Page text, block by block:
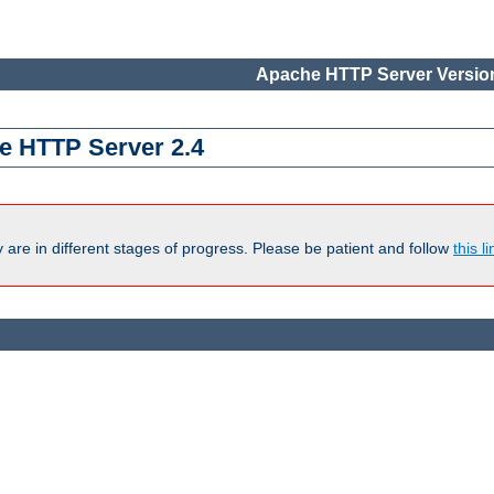
Apache HTTP Server
HTTP Server 2.4
in different stages of progress. Please be patient and follow this